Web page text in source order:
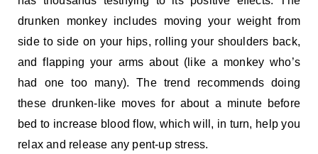
drunken monkey includes moving your weight from
side to side on your hips, rolling your shoulders back,
and flapping your arms about (like a monkey who’s
had one too many). The trend recommends doing
these drunken-like moves for about a minute before
bed to increase blood flow, which will, in turn, help you
relax and release any pent-up stress.